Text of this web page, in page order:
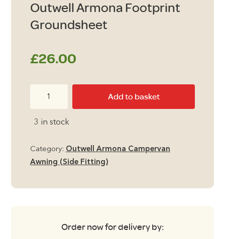
Outwell Armona Footprint
Groundsheet
£26.00
Add to basket
3 in stock
Category: Outwell Armona Campervan
Awning (Side Fitting)
Order now for delivery by: